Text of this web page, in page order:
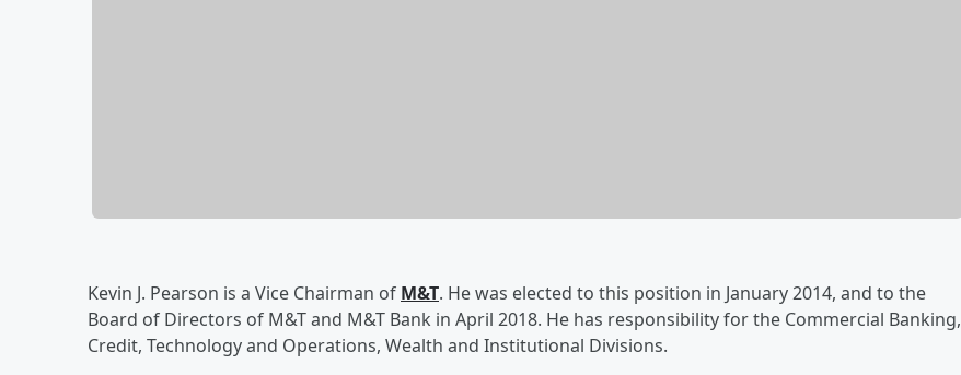
Kevin J. Pearson is a Vice Chairman of M&T. He was elected to this position in January 2014, and to the
Board of Directors of M&T and M&T Bank in April 2018. He has responsibility for the Commercial Banking,
Credit, Technology and Operations, Wealth and Institutional Divisions.